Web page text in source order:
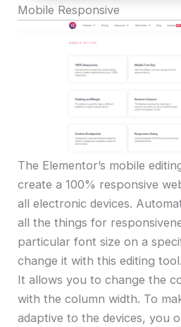
Mobile Responsive
The Elementor’s mobile
create a 100% responsive
all electronic devices.
all the things for
particular font size on a
change it with this editing tool.
It allows you to change the
with the column width. To
adaptive to the devices, you